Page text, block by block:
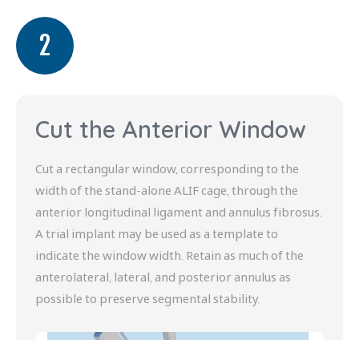
2
Cut the Anterior Window
Cut a rectangular window, corresponding to the
width of the stand-alone ALIF cage, through the
anterior longitudinal ligament and annulus fibrosus.
A trial implant may be used as a template to
indicate the window width. Retain as much of the
anterolateral, lateral, and posterior annulus as
possible to preserve segmental stability.